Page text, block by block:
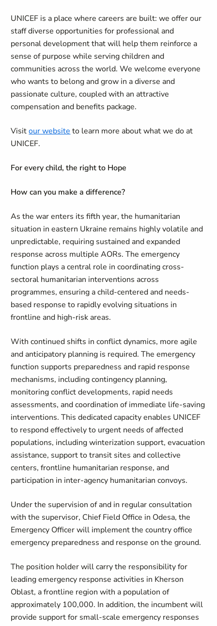
UNICEF is a place where careers are built: we offer our
staff diverse opportunities for professional and
personal development that will help them reinforce a
sense of purpose while serving children and
communities across the world. We welcome everyone
who wants to belong and grow in a diverse and
passionate culture, coupled with an attractive
compensation and benefits package.
Visitour website to learn more about what we do at
UNICEF.
For every child, the right to Hope
How can you make a difference?
As the war enters its fifth year, the humanitarian
situation in eastern Ukraine remains highly volatile and
unpredictable, requiring sustained and expanded
response across multiple AORs. The emergency
function plays a central role in coordinating cross-
sectoral humanitarian interventions across
programmes, ensuring a child-centered and needs-
based response to rapidly evolving situations in
frontline and high-risk areas.
With continued shifts in conflict dynamics, more agile
and anticipatory planning is required. The emergency
function supports preparedness and rapid response
mechanisms, including contingency planning,
monitoring conflict developments, rapid needs
assessments, and coordination of immediate life-saving
interventions. This dedicated capacity enables UNICEF
to respond effectively to urgent needs of affected
populations, including winterization support, evacuation
assistance, support to transit sites and collective
centers, frontline humanitarian response, and
participation in inter-agency humanitarian convoys.
Under the supervision of and in regular consultation
with the supervisor, Chief Field Office in Odesa, the
Emergency Officer will implement the country office
emergency preparedness and response on the ground.
The position holder will carry the responsibility for
leading emergency response activities in Kherson
Oblast, a frontline region with a population of
approximately 100,000. In addition, the incumbent will
provide support for small‑scale emergency responses